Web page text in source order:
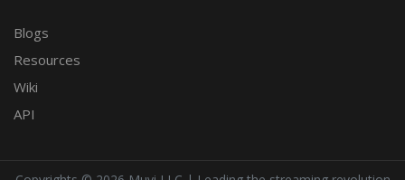
Blogs
Resources
Wiki
API